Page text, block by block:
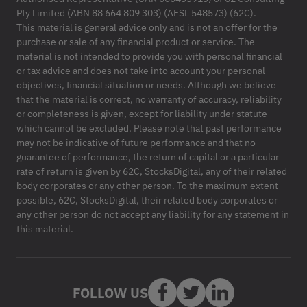
Pty Limited (ABN 88 664 809 303) (AFSL 548573) (62C).
This material is general advice only and is not an offer for the
purchase or sale of any financial product or service. The
material is not intended to provide you with personal financial
or tax advice and does not take into account your personal
objectives, financial situation or needs. Although we believe
that the material is correct, no warranty of accuracy, reliability
or completeness is given, except for liability under statute
which cannot be excluded. Please note that past performance
may not be indicative of future performance and that no
guarantee of performance, the return of capital or a particular
rate of return is given by 62C, StocksDigital, any of their related
body corporates or any other person. To the maximum extent
possible, 62C, StocksDigital, their related body corporates or
any other person do not accept any liability for any statement in
this material.
FOLLOW US